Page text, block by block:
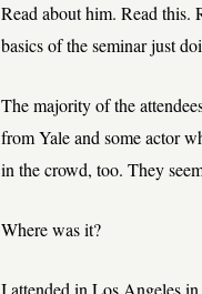
Read about him. Read this.
basics of the seminar just
The majority of the
from Yale and some actor
in the crowd, too. They
Where was it?
I attended in Los Angeles